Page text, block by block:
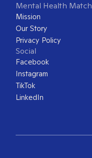
Mental Health Match
Mission
Our Story
Privacy Policy
Social
Facebook
Instagram
TikTok
LinkedIn